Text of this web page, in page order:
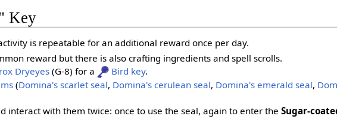
Key
is repeatable for an additional reward once per day.
reward but there is also crafting ingredients and spell scrolls.
Dryeyes(G-8) for a Bird key.
(Domina's scarlet seal, Domina's cerulean seal, Domina's emerald seal,
interact with them twice: once to use the seal, again to enter the Sugar-